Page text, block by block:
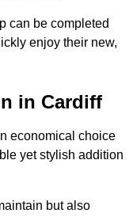
can be completed
enjoy their new,
in Cardiff
economical choice
yet stylish addition
but also